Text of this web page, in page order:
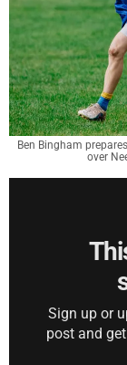
Ben Bingham
over
Sign up or
post and